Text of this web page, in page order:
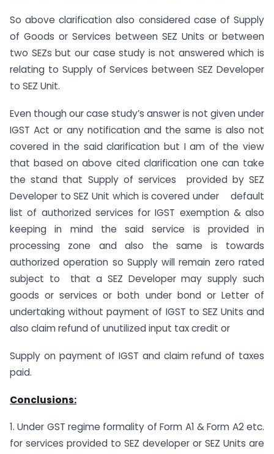
So above clarification also considered case of Supply
of Goods or Services between SEZ Units or between
two SEZs but our case study is not answered which is
relating to Supply of Services between SEZ Developer
to SEZ Unit.
Even though our case study’s answer is not given under
IGST Act or any notification and the same is also not
covered in the said clarification but I am of the view
that based on above cited clarification one can take
the stand that Supply of services provided by SEZ
Developer to SEZ Unit which is covered under default
list of authorized services for IGST exemption & also
keeping in mind the said service is provided in
processing zone and also the same is towards
authorized operation so Supply will remain zero rated
subject to that a SEZ Developer may supply such
goods or services or both under bond or Letter of
undertaking without payment of IGST to SEZ Units and
also claim refund of unutilized input tax credit or
Supply on payment of IGST and claim refund of taxes
paid.
Conclusions:
1. Under GST regime formality of Form A1 & Form A2 etc.
for services provided to SEZ developer or SEZ Units are